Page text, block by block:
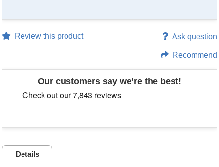
Review this product Ask question
Recommend
Our customers say we’re the best!
Details